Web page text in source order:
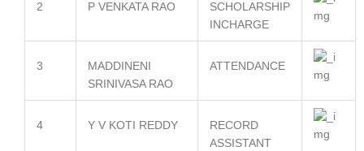
2 P VENKATA RAO
SCHOLARSHIP
INCHARGE
3
MADDINENI
SRINIVASA RAO
ATTENDANCE
4 Y V KOTI REDDY
RECORD
ASSISTANT